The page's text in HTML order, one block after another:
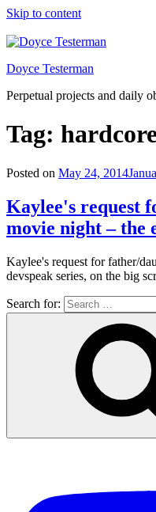
Skip to content
Doyce Testerman
Perpetual projects and daily
Tag:
Posted on May 24, 2014
Kaylee's request
movie night – the
Kaylee's request for father/
devspeak series, on the big
Search for: